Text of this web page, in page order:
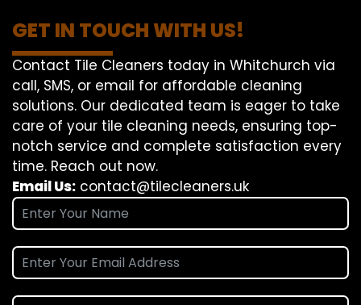
GET IN TOUCH WITH US!
Contact Tile Cleaners today in Whitchurch via
call, SMS, or email for affordable cleaning
solutions. Our dedicated team is eager to take
care of your tile cleaning needs, ensuring top-
notch service and complete satisfaction every
time. Reach out now.
Email Us: contact@tilecleaners.uk